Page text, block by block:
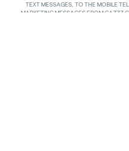
TEXT MESSAGES, TO THE MOBILE
MARKETING MESSAGES FROM GAZZZ